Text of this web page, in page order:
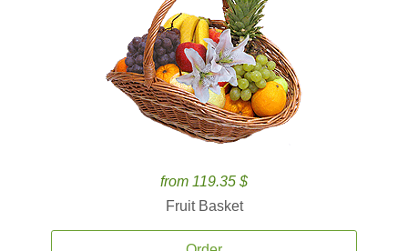
from 119.35 $
Fruit Basket